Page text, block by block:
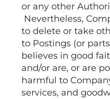
or any other
Nevertheless,
to delete or take
to Postings (or
believes in good
and/or are, or are
harmful to
services, and